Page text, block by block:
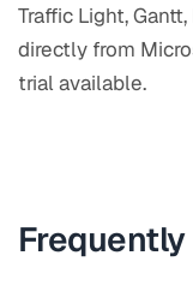
Traffic Light,
directly from
trial available.